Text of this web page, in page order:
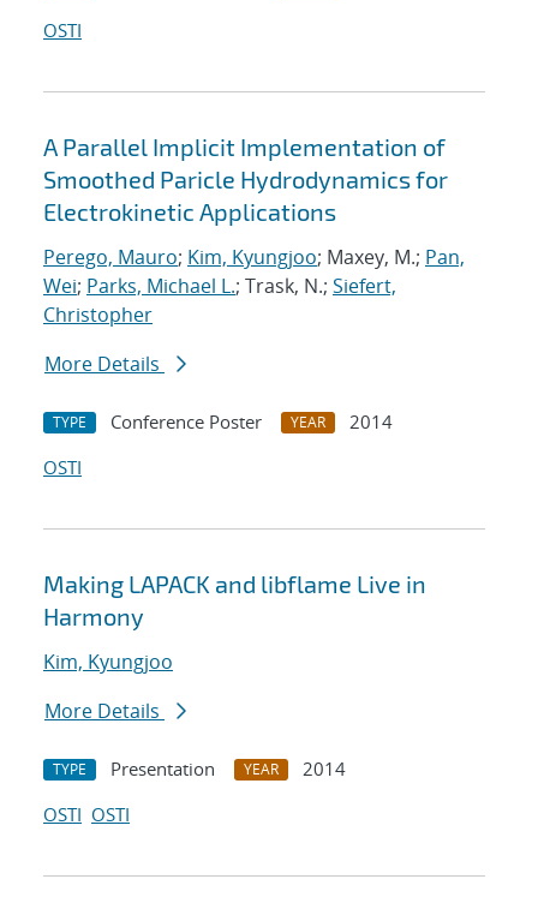
OSTI
A Parallel Implicit Implementation of
Smoothed Paricle Hydrodynamics for
Electrokinetic Applications
Perego, Mauro; Kim, Kyungjoo; Maxey, M.; Pan,
Wei; Parks, Michael L.; Trask, N.; Siefert,
Christopher
More Details
TYPE Conference Poster YEAR
2014
OSTI
Making LAPACK and libflame Live in
Harmony
Kim, Kyungjoo
More Details
TYPE Presentation YEAR
2014
OSTI OSTI